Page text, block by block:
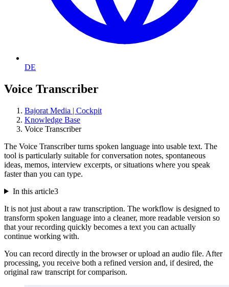
DE
Voice Transcriber
Bajorat Media | Cockpit
Knowledge Base
Voice Transcriber
The Voice Transcriber turns spoken language into usable text. The
tool is particularly suitable for conversation notes, spontaneous
ideas, memos, interview excerpts, or situations where you speak
faster than you can type.
In this article3
It is not just about a raw transcription. The workflow is designed to
transform spoken language into a cleaner, more readable version so
that your recording quickly becomes a text you can actually
continue working with.
You can record directly in the browser or upload an audio file. After
processing, you receive both a refined version and, if desired, the
original raw transcript for comparison.